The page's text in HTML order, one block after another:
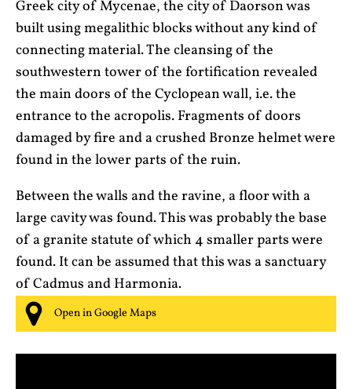
Greek city of Mycenae, the city of Daorson was
built using megalithic blocks without any kind of
connecting material. The cleansing of the
southwestern tower of the fortification revealed
the main doors of the Cyclopean wall, i.e. the
entrance to the acropolis. Fragments of doors
damaged by fire and a crushed Bronze helmet were
found in the lower parts of the ruin.
Between the walls and the ravine, a floor with a
large cavity was found. This was probably the base
of a granite statute of which 4 smaller parts were
found. It can be assumed that this was a sanctuary
of Cadmus and Harmonia.
Open in Google Maps